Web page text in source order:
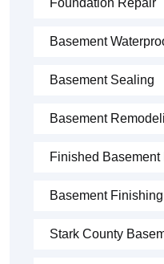
Foundation Repair
Basement
Basement Sealing
Basement
Finished Basement
Basement
Stark County